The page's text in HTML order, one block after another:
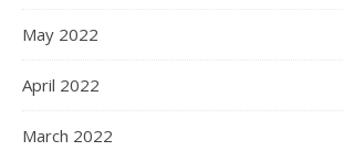
May 2022
April 2022
March 2022